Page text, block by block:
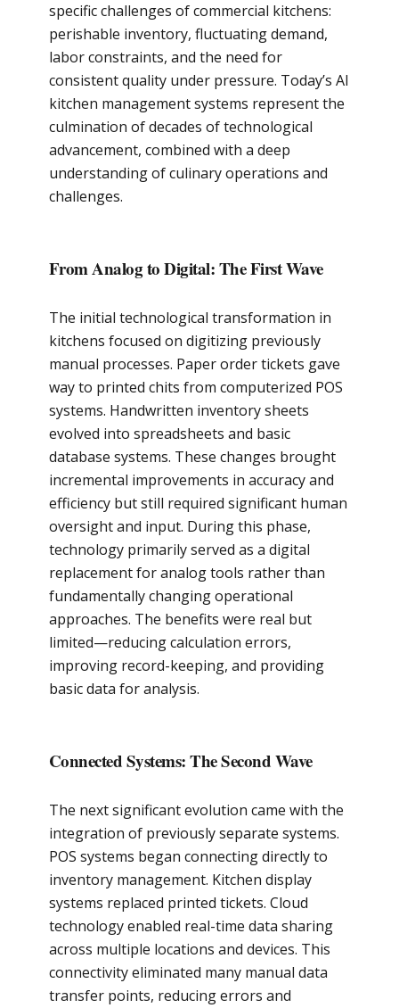
specific challenges of commercial kitchens:
perishable inventory, fluctuating demand,
labor constraints, and the need for
consistent quality under pressure. Today’s AI
kitchen management systems represent the
culmination of decades of technological
advancement, combined with a deep
understanding of culinary operations and
challenges.
From Analog to Digital: The First Wave
The initial technological transformation in
kitchens focused on digitizing previously
manual processes. Paper order tickets gave
way to printed chits from computerized POS
systems. Handwritten inventory sheets
evolved into spreadsheets and basic
database systems. These changes brought
incremental improvements in accuracy and
efficiency but still required significant human
oversight and input. During this phase,
technology primarily served as a digital
replacement for analog tools rather than
fundamentally changing operational
approaches. The benefits were real but
limited—reducing calculation errors,
improving record-keeping, and providing
basic data for analysis.
Connected Systems: The Second Wave
The next significant evolution came with the
integration of previously separate systems.
POS systems began connecting directly to
inventory management. Kitchen display
systems replaced printed tickets. Cloud
technology enabled real-time data sharing
across multiple locations and devices. This
connectivity eliminated many manual data
transfer points, reducing errors and